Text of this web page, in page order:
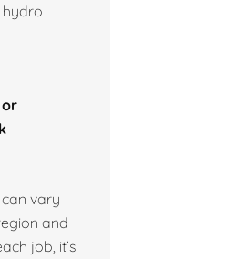
hydro
vary
and
job, it’s